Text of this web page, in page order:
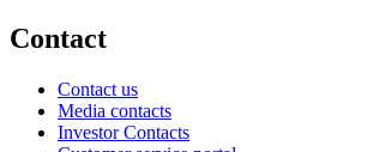
Contact
Contact us
Media contacts
Investor Contacts